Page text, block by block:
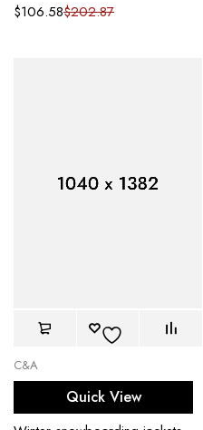
$202.87
$106.58
C&A
Quick View